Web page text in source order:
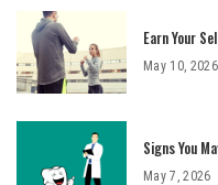
Earn Your
May 10, 2026
Signs You
May 7, 2026